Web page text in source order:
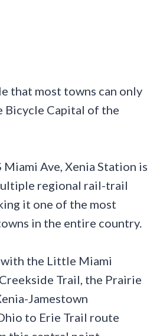
that most towns can only
Bicycle Capital of the
Miami Ave, Xenia Station is
regional rail-trail
it one of the most
in the entire country.
with the Little Miami
Trail, the Prairie
Jamestown
to Erie Trail route